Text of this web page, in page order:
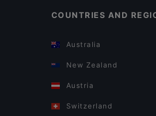
COUNTRIES AND
Australia
New Zealand
Austria
Switzerland